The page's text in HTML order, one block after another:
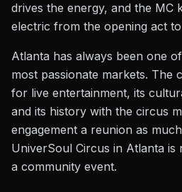
drives the energy, and the MC
electric from the opening act
Atlanta has always been one
most passionate markets. The
for live entertainment, its
and its history with the circus
engagement a reunion as
UniverSoul Circus in Atlanta
a community event.